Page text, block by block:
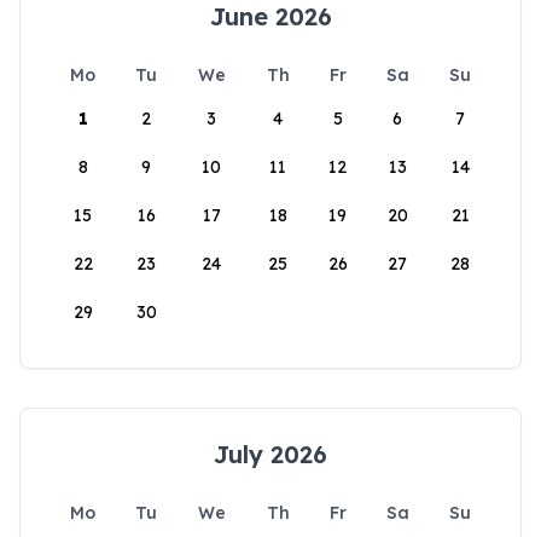
June 2026
Mo Tu We Th Fr Sa
Su
1
2 3 4 5 6 7
8 9 10 11 12 13 14
15 16 17 18 19 20 21
22 23 24 25 26 27 28
29 30
July 2026
Mo Tu We Th Fr Sa
Su